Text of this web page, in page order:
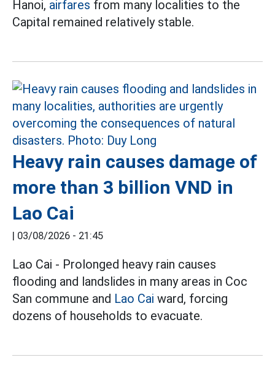
Hanoi, airfares from many localities to the
Capital remained relatively stable.
Heavy rain causes damage of
more than 3 billion VND in
Lao Cai
03/08/2026 - 21:45
Lao Cai - Prolonged heavy rain causes
flooding and landslides in many areas in Coc
San commune and Lao Cai ward, forcing
dozens of households to evacuate.